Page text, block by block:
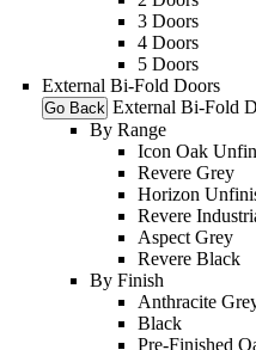
3 Doors
4 Doors
5 Doors
External Bi-Fold Doors
Go Back External Bi-Fold
By Range
Icon Oak
Revere Grey
Horizon
Revere
Aspect Grey
Revere Black
By Finish
Anthracite
Black
Pre-Finished